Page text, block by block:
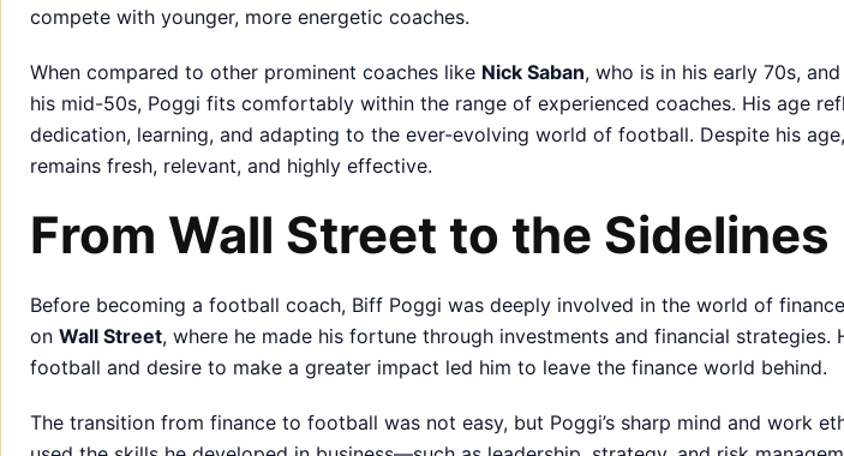
compete with younger, more energetic coaches.
When compared to other prominent coaches like Nick Saban, who is in his early 70s, and
his mid-50s, Poggi fits comfortably within the range of experienced coaches. His age
dedication, learning, and adapting to the ever-evolving world of football. Despite his
remains fresh, relevant, and highly effective.
From Wall Street to the Sidelines
Before becoming a football coach, Biff Poggi was deeply involved in the world of
on Wall Street, where he made his fortune through investments and financial strategies.
football and desire to make a greater impact led him to leave the finance world behind.
The transition from finance to football was not easy, but Poggi’s sharp mind and work